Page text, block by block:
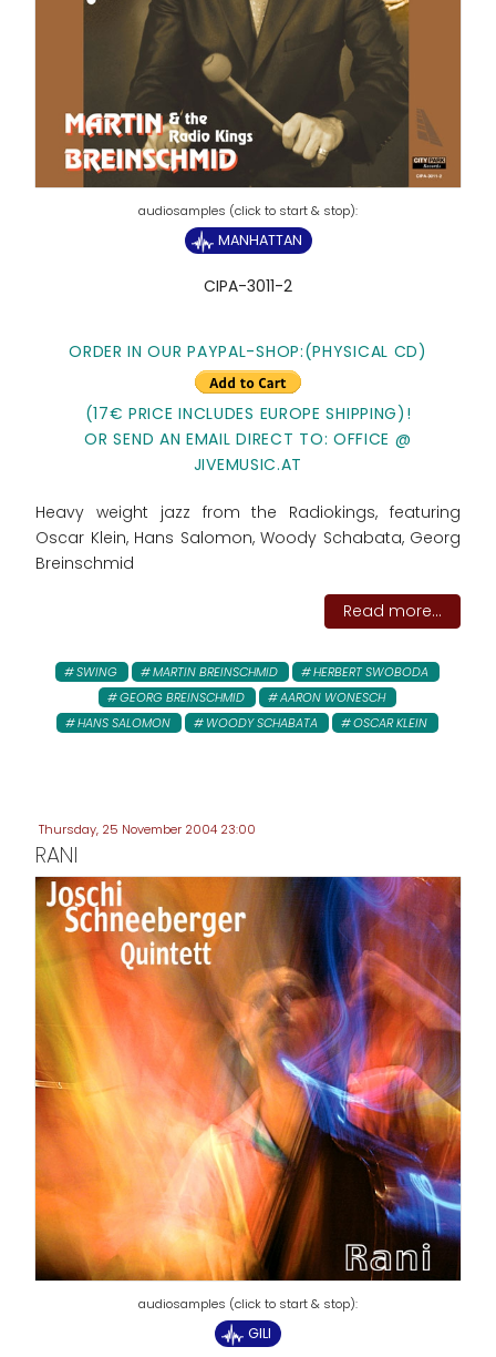
MANHATTAN
CIPA-3011-2
ORDER IN OUR PAYPAL-SHOP:(PHYSICAL CD)
(17€ PRICE INCLUDES EUROPE SHIPPING)!
OR SEND AN EMAIL DIRECT TO: OFFICE @
JIVEMUSIC.AT
Heavy weight jazz from the Radiokings, featuring
Oscar Klein, Hans Salomon, Woody Schabata, Georg
Breinschmid
Read more...
SWING MARTIN BREINSCHMID
HERBERT SWOBODA
GEORG BREINSCHMID
AARON WONESCH
HANS SALOMON
WOODY SCHABATA OSCAR KLEIN
Thursday, 25 November 2004 23:00
RANI
GILI